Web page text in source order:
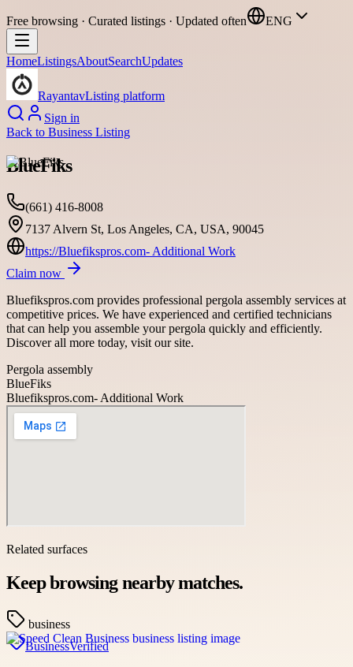
Free browsing · Curated listings · Updated often ENG
HomeListingsAboutSearchUpdates
RayantavListing platform
Sign in
Back to Business Listing
BlueFiks
(661) 416-8008
7137 Alvern St, Los Angeles, CA, USA, 90045
https://Bluefikspros.com- Additional Work
Claim now
Bluefikspros.com provides professional pergola assembly services at
competitive prices. We have experienced and certified technicians
that can help you assemble your pergola quickly and efficiently.
Discover all more today, visit our site.
Pergola assembly
BlueFiks
Bluefikspros.com- Additional Work
Related surfaces
Keep browsing nearby matches.
business
BusinessVerified